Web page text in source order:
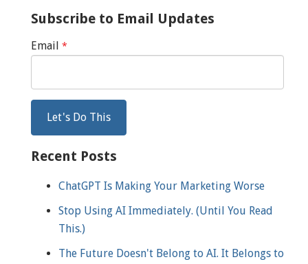
Subscribe to Email Updates
Email *
Recent Posts
ChatGPT Is Making Your Marketing Worse
Stop Using AI Immediately. (Until You Read
This.)
The Future Doesn't Belong to AI. It Belongs to